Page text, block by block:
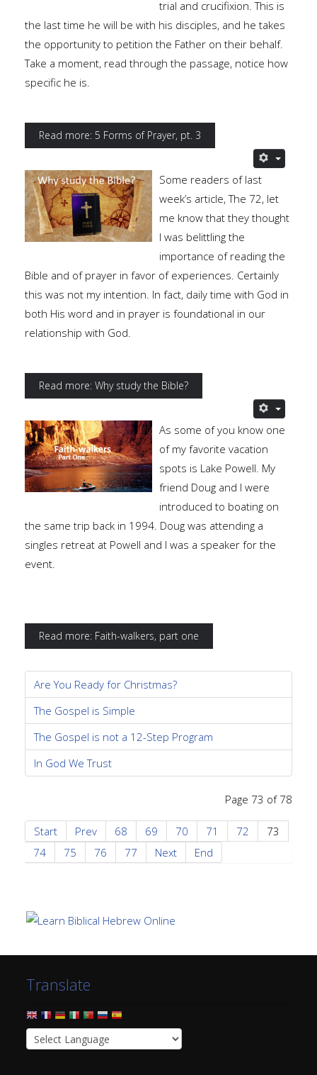
trial and crucifixion. This is
the last time he will be with his disciples, and he takes
the opportunity to petition the Father on their behalf.
Take a moment, read through the passage, notice how
specific he is.
Read more: 5 Forms of Prayer, pt. 3
Some readers of last
week’s article, The 72, let
me know that they thought
I was belittling the
importance of reading the
Bible and of prayer in favor of experiences. Certainly
this was not my intention. In fact, daily time with God in
both His word and in prayer is foundational in our
relationship with God.
Read more: Why study the Bible?
As some of you know one
of my favorite vacation
spots is Lake Powell. My
friend Doug and I were
introduced to boating on
the same trip back in 1994. Doug was attending a
singles retreat at Powell and I was a speaker for the
event.
Read more: Faith-walkers, part one
Are You Ready for Christmas?
The Gospel is Simple
The Gospel is not a 12-Step Program
In God We Trust
Page 73 of 78
Start Prev 68 69 70 71 72
73
74
75 76 77 Next End
Translate